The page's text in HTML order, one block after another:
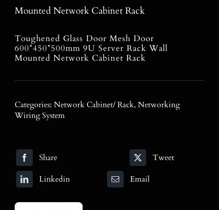
Why Choose Us
Blog
Contact
for:
Mounted Network Cabinet Rack
Toughened Glass Door Mesh Door
600*450*500mm 9U Server Rack Wall
Mounted Network Cabinet Rack
Categories: Network Cabinet/ Rack, Networking
Wiring System
Share
Tweet
Linkedin
Email